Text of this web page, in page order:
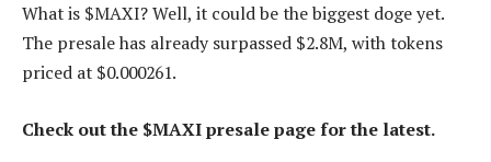
What is $MAXI? Well, it could be the biggest doge yet.
The presale has already surpassed $2.8M, with tokens
priced at $0.000261.
Check out the $MAXI presale page for the latest.